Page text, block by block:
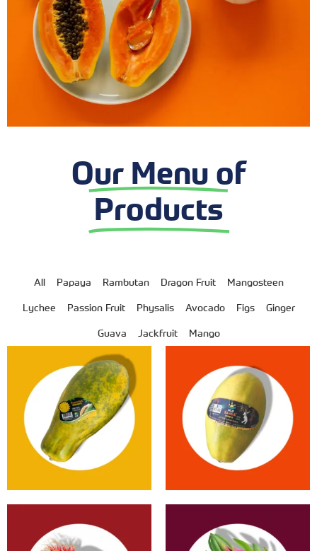
Our Menu of
Products
All Papaya Rambutan Dragon Fruit
Mangosteen
Lychee
Passion Fruit Physalis Avocado Figs
Ginger
Guava
Jackfruit Mango